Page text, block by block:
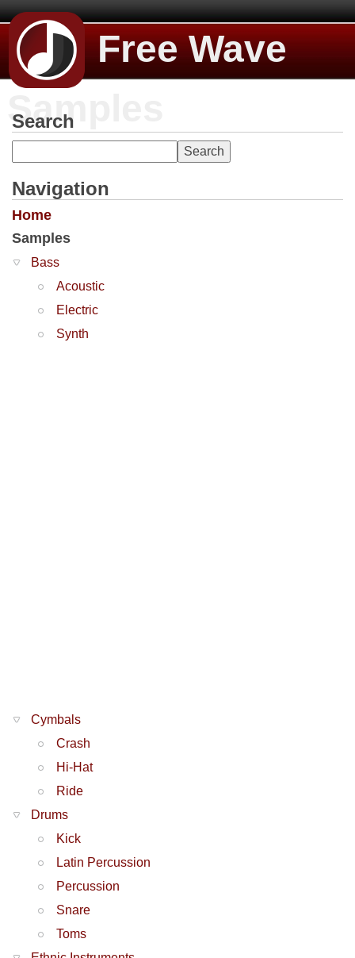
Free Wave
Samples
Search
Navigation
Home
Samples
Bass
Acoustic
Electric
Synth
Cymbals
Crash
Hi-Hat
Ride
Drums
Kick
Latin Percussion
Percussion
Snare
Toms